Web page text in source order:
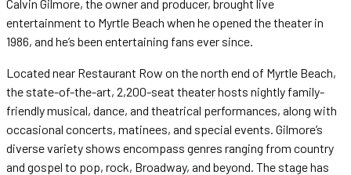
Calvin Gilmore, the owner and producer, brought live
entertainment to Myrtle Beach when he opened the theater in
1986, and he’s been entertaining fans ever since.
Located near Restaurant Row on the north end of Myrtle Beach,
the state-of-the-art, 2,200-seat theater hosts nightly family-
friendly musical, dance, and theatrical performances, along with
occasional concerts, matinees, and special events. Gilmore’s
diverse variety shows encompass genres ranging from country
and gospel to pop, rock, Broadway, and beyond. The stage has